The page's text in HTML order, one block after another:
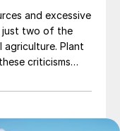
and excessive
just two of the
agriculture. Plant
better access to